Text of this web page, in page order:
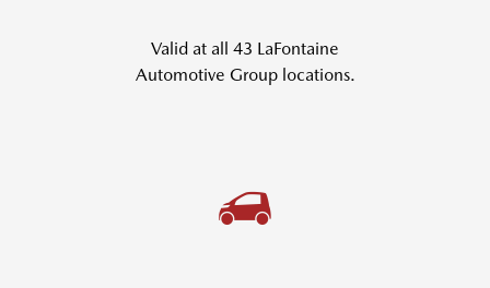
Valid at all 43 LaFontaine
Automotive Group locations.